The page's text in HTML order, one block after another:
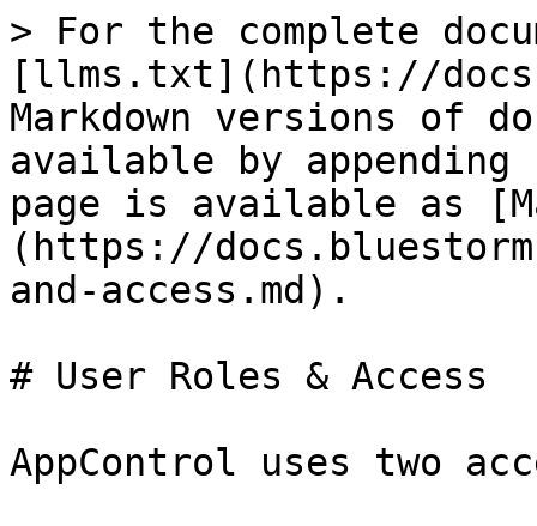
> For the complete
[llms.txt](https://
Markdown versions of
available by
page is available as
(https://
and-access.md).
# User Roles & Access
AppControl uses two